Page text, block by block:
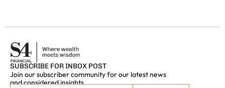
SUBSCRIBE FOR INBOX POST
Join our subscriber community for our latest news
and considered insights